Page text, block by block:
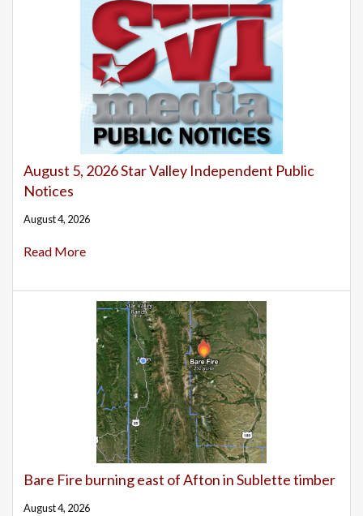
August 5, 2026 Star Valley Independent Public
Notices
August 4, 2026
Read More
Bare Fire burning east of Afton in Sublette timber
August 4, 2026